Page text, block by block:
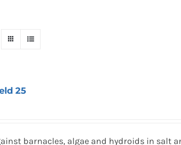
25
barnacles, algae and hydroids in salt